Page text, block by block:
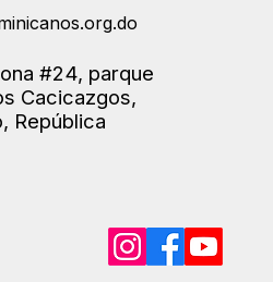
#24, parque
Cacicazgos,
República